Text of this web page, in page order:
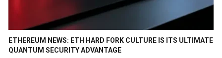
ETHEREUM NEWS: ETH HARD FORK CULTURE IS ITS ULTIMATE
QUANTUM SECURITY ADVANTAGE